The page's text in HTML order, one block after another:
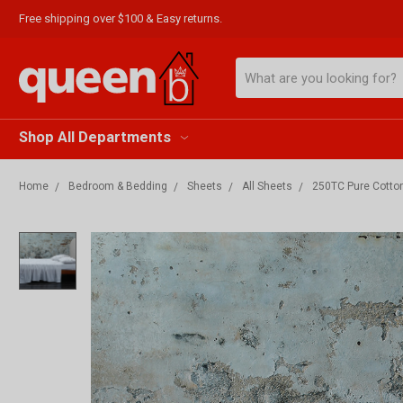
Free shipping over $100 & Easy returns.
Shop All Departments
Home Bedroom & Bedding Sheets All Sheets 250TC Pure